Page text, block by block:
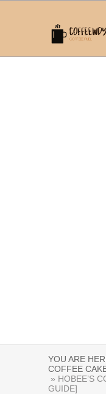
YOU ARE
COFFEE
» HOBEE’S
GUIDE]